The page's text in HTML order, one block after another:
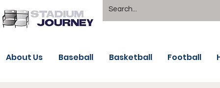
About Us Baseball Basketball Football